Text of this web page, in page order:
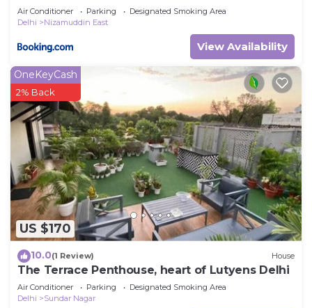
Air Conditioner Parking
Designated Smoking Area
Delhi
Nizamuddin East
View Availability
US $170
OneKeyCash
2% Back
10.0(1 Review) House
The Terrace Penthouse, heart of Lutyens Delhi
Air Conditioner Parking
Designated Smoking Area
Delhi
Sundar Nagar